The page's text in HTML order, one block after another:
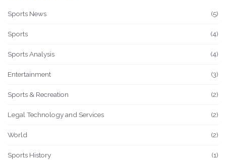
Sports News (5)
Sports (4)
Sports Analysis (4)
Entertainment (3)
Sports & Recreation (2)
Legal Technology and Services (2)
World (2)
Sports History (1)